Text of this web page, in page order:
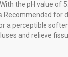
the pH value of
Recommended for
a perceptible
and relieve